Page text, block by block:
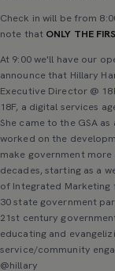
Check in will be from
note that ONLY THE
At 9:00 we'll have our
announce that Hillary
Executive Director @
18F, a digital services
She came to the GSA
worked on the
make government
decades, starting as a
of Integrated Marketing
30 state government
21st century
educating and
service/community
@hillary